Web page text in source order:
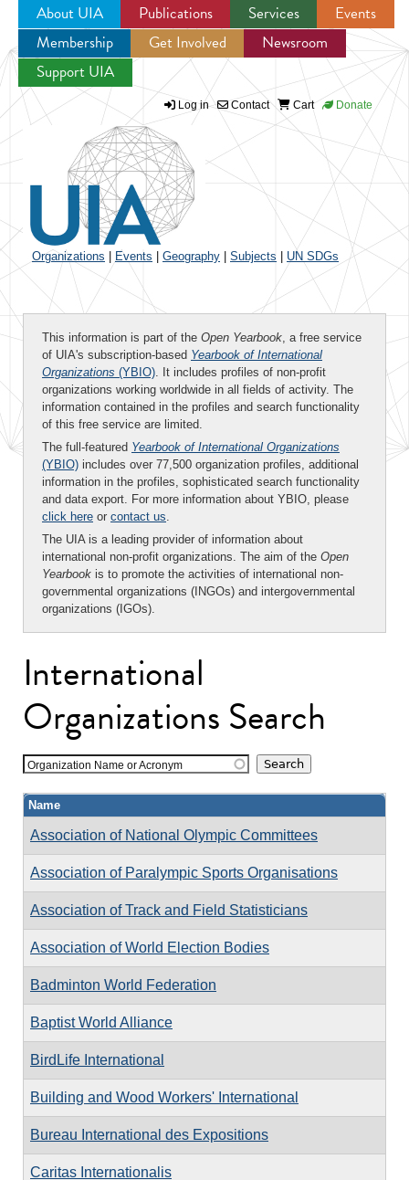
Jump to navigation
About UIA Publications Services
Events
Membership
Get Involved
Newsroom
Support UIA
Log in Contact Cart Donate
Organizations Events Geography Subjects UN SDGs
This information is part of the Open Yearbook, a free service
of UIA's subscription-based Yearbook of International
Organizations (YBIO). It includes profiles of non-profit
organizations working worldwide in all fields of activity. The
information contained in the profiles and search functionality
of this free service are limited.
The full-featured Yearbook of International Organizations
(YBIO) includes over 77,500 organization profiles, additional
information in the profiles, sophisticated search functionality
and data export. For more information about YBIO, please
click here or contact us.
The UIA is a leading provider of information about
international non-profit organizations. The aim of the Open
Yearbook is to promote the activities of international non-
governmental organizations (INGOs) and intergovernmental
organizations (IGOs).
International
Organizations Search
Organization Name or Acronym
Name
Association of National Olympic Committees
Association of Paralympic Sports Organisations
Association of Track and Field Statisticians
Association of World Election Bodies
Badminton World Federation
Baptist World Alliance
BirdLife International
Building and Wood Workers' International
Bureau International des Expositions
Caritas Internationalis